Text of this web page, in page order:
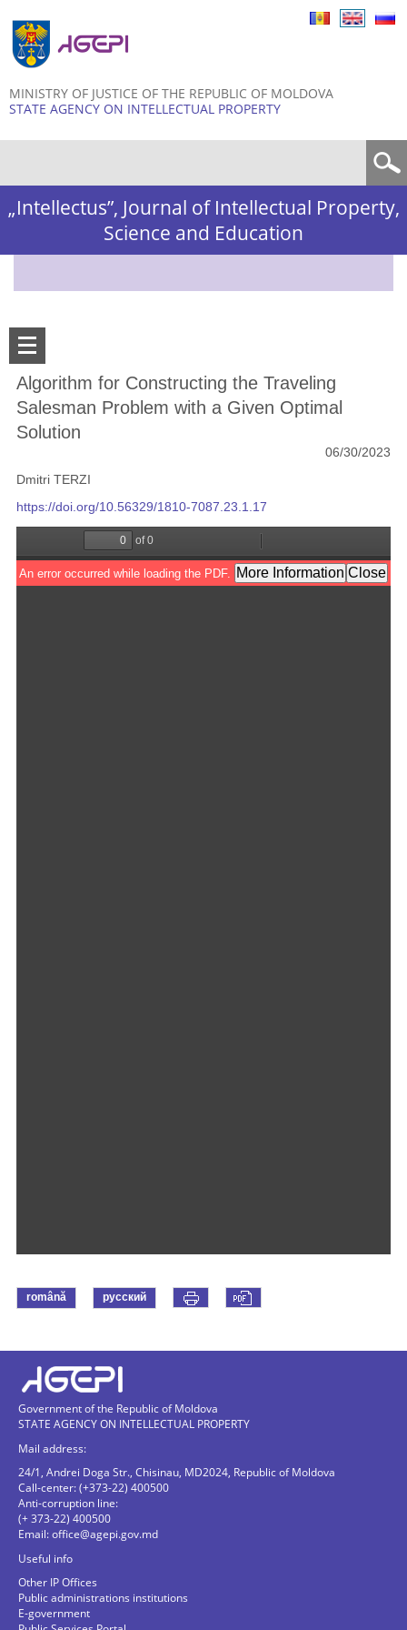
MINISTRY OF JUSTICE OF THE REPUBLIC OF MOLDOVA
STATE AGENCY ON INTELLECTUAL PROPERTY
„Intellectus”, Journal of Intellectual Property,
Science and Education
Algorithm for Constructing the Traveling
Salesman Problem with a Given Optimal
Solution
06/30/2023
Dmitri TERZI
https://doi.org/10.56329/1810-7087.23.1.17
română русский
Government of the Republic of Moldova
STATE AGENCY ON INTELLECTUAL PROPERTY
Mail address:
24/1, Andrei Doga Str., Chisinau, MD2024, Republic of Moldova
Call-center: (+373-22) 400500
Anti-corruption line:
(+ 373-22) 400500
Email:office@agepi.gov.md
Useful info
Other IP Offices
Public administrations institutions
E-government